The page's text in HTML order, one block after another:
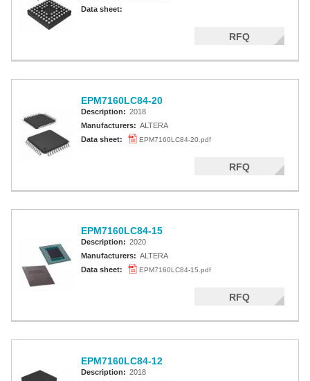
Data sheet:
RFQ
EPM7160LC84-20
Description: 2018
Manufacturers: ALTERA
Data sheet:
EPM7160LC84-20.pdf
RFQ
EPM7160LC84-15
Description: 2020
Manufacturers: ALTERA
Data sheet:
EPM7160LC84-15.pdf
RFQ
EPM7160LC84-12
Description: 2018